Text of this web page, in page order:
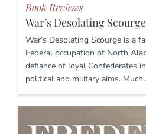
Book Reviews
War’s Desolating
War’s Desolating Scourge is a
Federal occupation of North
defiance of loyal Confederates
political and military aims.